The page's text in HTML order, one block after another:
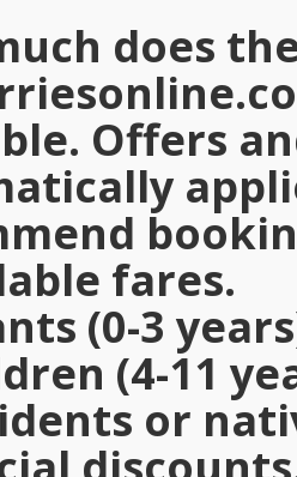
does
Offers
fares.
(0-3
(4-11
or